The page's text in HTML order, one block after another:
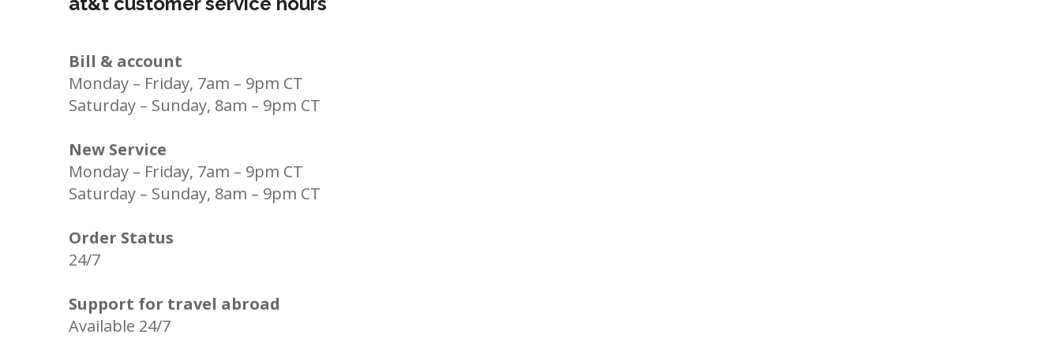
Bill & account
Monday – Friday, 7am – 9pm CT
Saturday – Sunday, 8am – 9pm CT
New Service
Monday – Friday, 7am – 9pm CT
Saturday – Sunday, 8am – 9pm CT
Order Status
24/7
Support for travel abroad
Available 24/7